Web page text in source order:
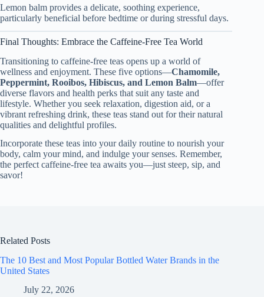
Lemon balm provides a delicate, soothing experience,
particularly beneficial before bedtime or during stressful days.
Final Thoughts: Embrace the Caffeine-Free Tea World
Transitioning to caffeine-free teas opens up a world of
wellness and enjoyment. These five options—Chamomile,
Peppermint, Rooibos, Hibiscus, and Lemon Balm—offer
diverse flavors and health perks that suit any taste and
lifestyle. Whether you seek relaxation, digestion aid, or a
vibrant refreshing drink, these teas stand out for their natural
qualities and delightful profiles.
Incorporate these teas into your daily routine to nourish your
body, calm your mind, and indulge your senses. Remember,
the perfect caffeine-free tea awaits you—just steep, sip, and
savor!
Related Posts
The 10 Best and Most Popular Bottled Water Brands in the
United States
July 22, 2026